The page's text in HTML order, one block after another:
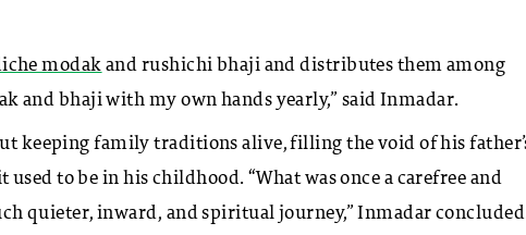
modak and rushichi bhaji and distributes them among
and bhaji with my own hands yearly,” said Inmadar.
keeping family traditions alive, filling the void of his
to be in his childhood. “What was once a carefree and
quieter, inward, and spiritual journey,” Inmadar